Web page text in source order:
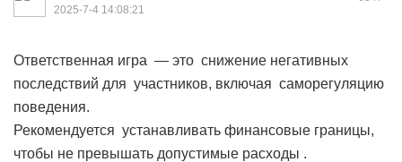
2025-7-4 14:08:21
Ответственная игра — это снижение негативных
последствий для участников, включая саморегуляцию
поведения.
Рекомендуется устанавливать финансовые границы,
чтобы не превышать допустимые расходы .